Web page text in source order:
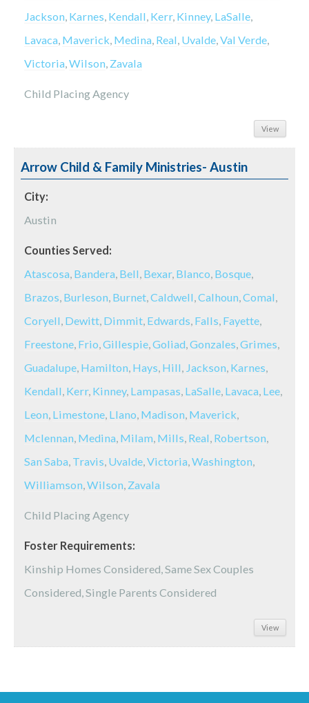
Jackson, Karnes, Kendall, Kerr, Kinney, LaSalle,
Lavaca, Maverick, Medina, Real, Uvalde,Val Verde,
Victoria,Wilson, Zavala
Child Placing Agency
View
Arrow Child & Family Ministries- Austin
City:
Austin
Counties Served:
Atascosa, Bandera, Bell, Bexar, Blanco, Bosque,
Brazos, Burleson, Burnet,Caldwell,Calhoun,Comal,
Coryell, Dewitt, Dimmit, Edwards, Falls, Fayette,
Freestone, Frio,Gillespie,Goliad,Gonzales,Grimes,
Guadalupe, Hamilton, Hays, Hill, Jackson, Karnes,
Kendall, Kerr, Kinney, Lampasas, LaSalle, Lavaca, Lee,
Leon, Limestone, Llano, Madison, Maverick,
Mclennan, Medina, Milam, Mills, Real, Robertson,
San Saba, Travis, Uvalde,Victoria,Washington,
Williamson,Wilson, Zavala
Child Placing Agency
Foster Requirements:
Kinship Homes Considered, Same Sex Couples
Considered, Single Parents Considered
View